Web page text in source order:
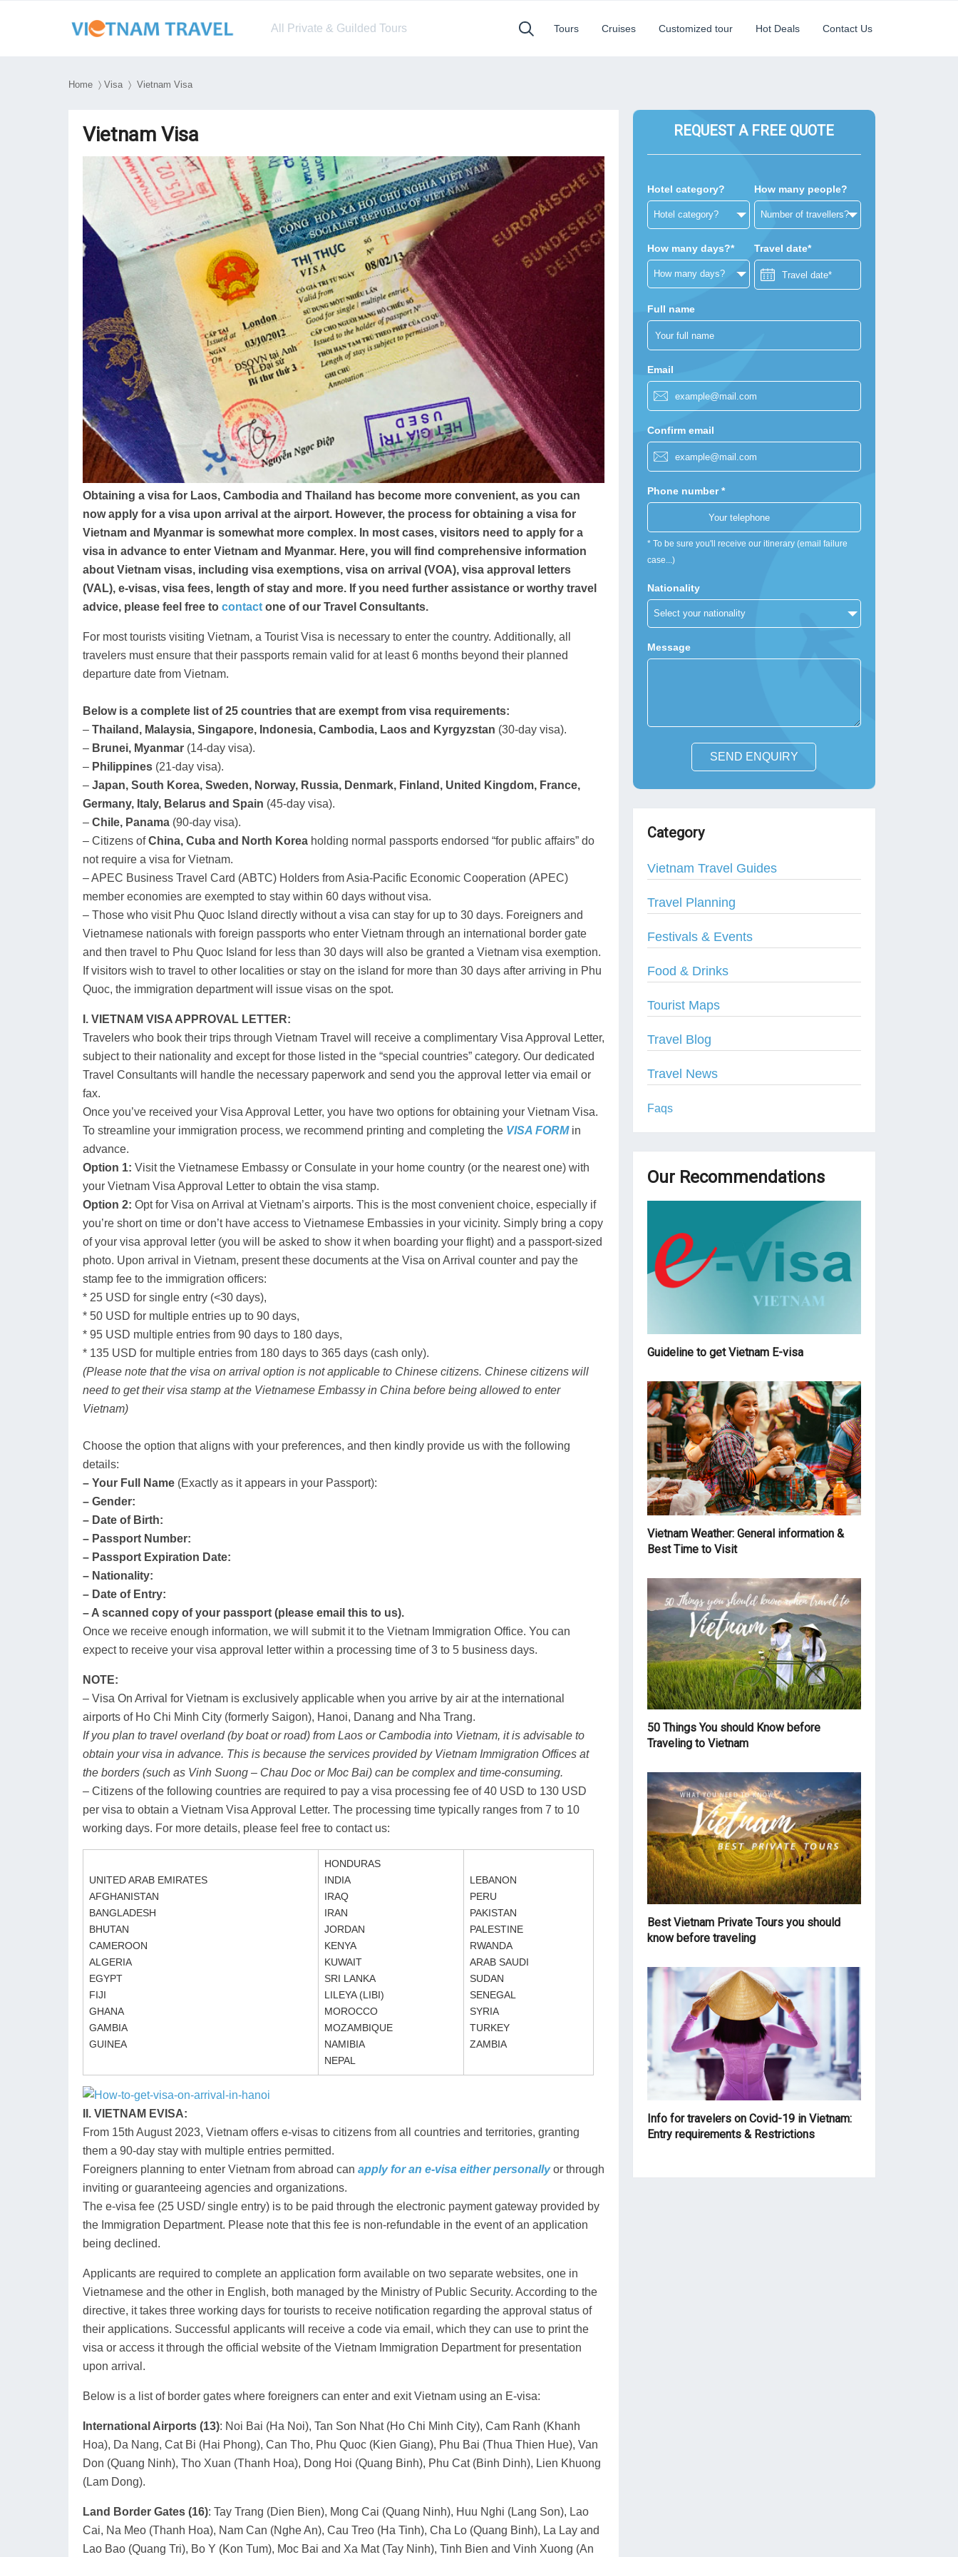
All Private & Guilded Tours Tours Cruises Customized tour Hot Deals Contact Us
Home 〉 Visa〉 Vietnam Visa
Vietnam Visa
Obtaining a visa for Laos, Cambodia and Thailand has become more convenient, as you can
now apply for a visa upon arrival at the airport. However, the process for obtaining a visa for
Vietnam and Myanmar is somewhat more complex. In most cases, visitors need to apply for a
visa in advance to enter Vietnam and Myanmar. Here, you will find comprehensive information
about Vietnam visas, including visa exemptions, visa on arrival (VOA), visa approval letters
(VAL), e-visas, visa fees, length of stay and more. If you need further assistance or worthy travel
advice, please feel free to contact one of our Travel Consultants.
For most tourists visiting Vietnam, a Tourist Visa is necessary to enter the country. Additionally, all
travelers must ensure that their passports remain valid for at least 6 months beyond their planned
departure date from Vietnam.
Below is a complete list of 25 countries that are exempt from visa requirements:
– Thailand, Malaysia, Singapore, Indonesia, Cambodia, Laos and Kyrgyzstan (30-day visa).
– Brunei, Myanmar (14-day visa).
– Philippines (21-day visa).
– Japan, South Korea, Sweden, Norway, Russia, Denmark, Finland, United Kingdom, France,
Germany, Italy, Belarus and Spain (45-day visa).
– Chile, Panama (90-day visa).
– Citizens ofChina, Cuba and North Korea holding normal passports endorsed “for public affairs” do
not require a visa for Vietnam.
– APEC Business Travel Card (ABTC) Holders from Asia-Pacific Economic Cooperation (APEC)
member economies are exempted to stay within 60 days without visa.
– Those who visit Phu Quoc Island directly without a visa can stay for up to 30 days. Foreigners and
Vietnamese nationals with foreign passports who enter Vietnam through an international border gate
and then travel to Phu Quoc Island for less than 30 days will also be granted a Vietnam visa exemption.
If visitors wish to travel to other localities or stay on the island for more than 30 days after arriving in Phu
Quoc, the immigration department will issue visas on the spot.
I. VIETNAM VISA APPROVAL LETTER:
Travelers who book their trips through Vietnam Travel will receive a complimentary Visa Approval Letter,
subject to their nationality and except for those listed in the “special countries” category. Our dedicated
Travel Consultants will handle the necessary paperwork and send you the approval letter via email or
fax.
Once you’ve received your Visa Approval Letter, you have two options for obtaining your Vietnam Visa.
To streamline your immigration process, we recommend printing and completing the VISA FORMin
advance.
Option 1: Visit the Vietnamese Embassy or Consulate in your home country (or the nearest one) with
your Vietnam Visa Approval Letter to obtain the visa stamp.
Option 2: Opt for Visa on Arrival at Vietnam’s airports. This is the most convenient choice, especially if
you’re short on time or don’t have access to Vietnamese Embassies in your vicinity. Simply bring a copy
of your visa approval letter (you will be asked to show it when boarding your flight) and a passport-sized
photo. Upon arrival in Vietnam, present these documents at the Visa on Arrival counter and pay the
stamp fee to the immigration officers:
* 25 USD for single entry (<30 days),
* 50 USD for multiple entries up to 90 days,
* 95 USD multiple entries from 90 days to 180 days,
* 135 USD for multiple entries from 180 days to 365 days (cash only).
(Please note that the visa on arrival option is not applicable to Chinese citizens. Chinese citizens will
need to get their visa stamp at the Vietnamese Embassy in China before being allowed to enter
Vietnam)
Choose the option that aligns with your preferences, and then kindly provide us with the following
details:
– Your Full Name (Exactly as it appears in your Passport):
– Gender:
– Date of Birth:
– Passport Number:
– Passport Expiration Date:
– Nationality:
– Date of Entry:
– A scanned copy of your passport (please email this to us).
Once we receive enough information, we will submit it to the Vietnam Immigration Office. You can
expect to receive your visa approval letter within a processing time of 3 to 5 business days.
NOTE:
– Visa On Arrival for Vietnam is exclusively applicable when you arrive by air at the international
airports of Ho Chi Minh City (formerly Saigon), Hanoi, Danang and Nha Trang.
If you plan to travel overland (by boat or road) from Laos or Cambodia into Vietnam, it is advisable to
obtain your visa in advance. This is because the services provided by Vietnam Immigration Offices at
the borders (such as Vinh Suong – Chau Doc or Moc Bai) can be complex and time-consuming.
– Citizens of the following countries are required to pay a visa processing fee of 40 USD to 130 USD
per visa to obtain a Vietnam Visa Approval Letter. The processing time typically ranges from 7 to 10
working days. For more details, please feel free to contact us:
UNITED ARAB EMIRATES
AFGHANISTAN
BANGLADESH
BHUTAN
CAMEROON
ALGERIA
EGYPT
FIJI
GHANA
GAMBIA
GUINEA
HONDURAS
INDIA
IRAQ
IRAN
JORDAN
KENYA
KUWAIT
SRI LANKA
LILEYA (LIBI)
MOROCCO
MOZAMBIQUE
NAMIBIA
NEPAL
LEBANON
PERU
PAKISTAN
PALESTINE
RWANDA
ARAB SAUDI
SUDAN
SENEGAL
SYRIA
TURKEY
ZAMBIA
II. VIETNAM EVISA:
From 15th August 2023, Vietnam offers e-visas to citizens from all countries and territories, granting
them a 90-day stay with multiple entries permitted.
Foreigners planning to enter Vietnam from abroad can apply for an e-visa either personallyor through
inviting or guaranteeing agencies and organizations.
The e-visa fee (25 USD/ single entry) is to be paid through the electronic payment gateway provided by
the Immigration Department. Please note that this fee is non-refundable in the event of an application
being declined.
Applicants are required to complete an application form available on two separate websites, one in
Vietnamese and the other in English, both managed by the Ministry of Public Security. According to the
directive, it takes three working days for tourists to receive notification regarding the approval status of
their applications. Successful applicants will receive a code via email, which they can use to print the
visa or access it through the official website of the Vietnam Immigration Department for presentation
upon arrival.
Below is a list of border gates where foreigners can enter and exit Vietnam using an E-visa:
International Airports (13): Noi Bai (Ha Noi), Tan Son Nhat (Ho Chi Minh City), Cam Ranh (Khanh
Hoa), Da Nang, Cat Bi (Hai Phong), Can Tho, Phu Quoc (Kien Giang), Phu Bai (Thua Thien Hue), Van
Don (Quang Ninh), Tho Xuan (Thanh Hoa), Dong Hoi (Quang Binh), Phu Cat (Binh Dinh), Lien Khuong
(Lam Dong).
Land Border Gates (16): Tay Trang (Dien Bien), Mong Cai (Quang Ninh), Huu Nghi (Lang Son), Lao
Cai, Na Meo (Thanh Hoa), Nam Can (Nghe An), Cau Treo (Ha Tinh), Cha Lo (Quang Binh), La Lay and
Lao Bao (Quang Tri), Bo Y (Kon Tum), Moc Bai and Xa Mat (Tay Ninh), Tinh Bien and Vinh Xuong (An
REQUEST A FREE QUOTE
Hotel category? How many people?
How many days?* Travel date*
Full name
Email
Confirm email
Phone number *
* To be sure you'll receive our itinerary (email failure
case...)
Nationality
Message
SEND ENQUIRY
Category
Vietnam Travel Guides
Travel Planning
Festivals & Events
Food & Drinks
Tourist Maps
Travel Blog
Travel News
Faqs
Our Recommendations
Guideline to get Vietnam E-visa
Vietnam Weather: General information &
Best Time to Visit
50 Things You should Know before
Traveling to Vietnam
Best Vietnam Private Tours you should
know before traveling
Info for travelers on Covid-19 in Vietnam:
Entry requirements & Restrictions